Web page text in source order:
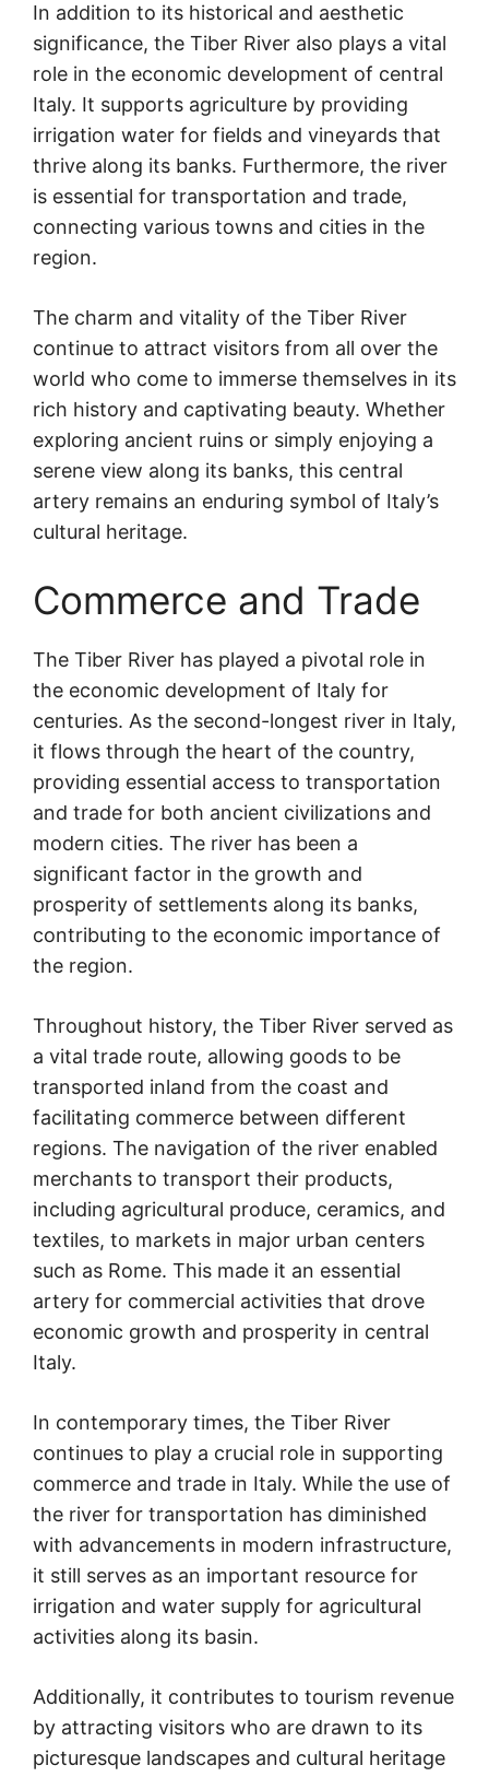
In addition to its historical and aesthetic
significance, the Tiber River also plays a vital
role in the economic development of central
Italy. It supports agriculture by providing
irrigation water for fields and vineyards that
thrive along its banks. Furthermore, the river
is essential for transportation and trade,
connecting various towns and cities in the
region.
The charm and vitality of the Tiber River
continue to attract visitors from all over the
world who come to immerse themselves in its
rich history and captivating beauty. Whether
exploring ancient ruins or simply enjoying a
serene view along its banks, this central
artery remains an enduring symbol of Italy’s
cultural heritage.
Commerce and Trade
The Tiber River has played a pivotal role in
the economic development of Italy for
centuries. As the second-longest river in Italy,
it flows through the heart of the country,
providing essential access to transportation
and trade for both ancient civilizations and
modern cities. The river has been a
significant factor in the growth and
prosperity of settlements along its banks,
contributing to the economic importance of
the region.
Throughout history, the Tiber River served as
a vital trade route, allowing goods to be
transported inland from the coast and
facilitating commerce between different
regions. The navigation of the river enabled
merchants to transport their products,
including agricultural produce, ceramics, and
textiles, to markets in major urban centers
such as Rome. This made it an essential
artery for commercial activities that drove
economic growth and prosperity in central
Italy.
In contemporary times, the Tiber River
continues to play a crucial role in supporting
commerce and trade in Italy. While the use of
the river for transportation has diminished
with advancements in modern infrastructure,
it still serves as an important resource for
irrigation and water supply for agricultural
activities along its basin.
Additionally, it contributes to tourism revenue
by attracting visitors who are drawn to its
picturesque landscapes and cultural heritage